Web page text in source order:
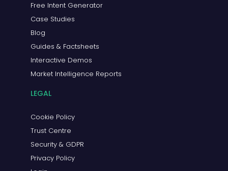
Free Intent Generator
Case Studies
Blog
Guides & Factsheets
Interactive Demos
Market Intelligence Reports
LEGAL
Cookie Policy
Trust Centre
Security & GDPR
Privacy Policy